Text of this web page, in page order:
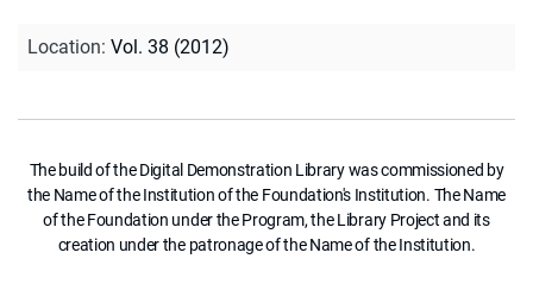
Location: Vol. 38 (2012)
The build of the Digital Demonstration Library was commissioned by
the Name of the Institution of the Foundation's Institution. The Name
of the Foundation under the Program, the Library Project and its
creation under the patronage of the Name of the Institution.